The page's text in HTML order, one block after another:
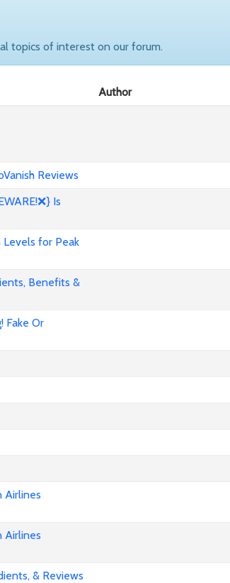
topics of interest on our forum.
Author
Reviews
Is
Levels for Peak
Benefits &
Fake Or
Airlines
Airlines
& Reviews